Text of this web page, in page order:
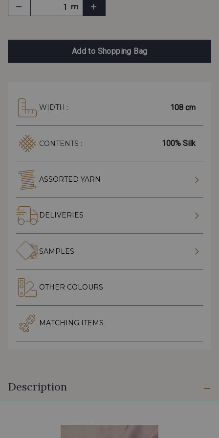
m
Add to Shopping Bag
WIDTH : 108 cm
CONTENTS : 100% Silk
ASSORTED YARN
DELIVERIES
SAMPLES
OTHER COLOURS
MATCHING ITEMS
Description